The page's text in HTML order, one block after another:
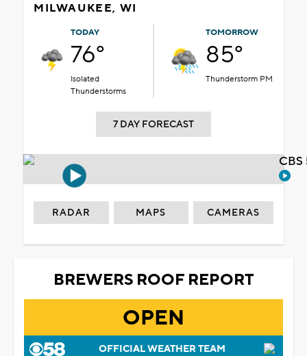
MILWAUKEE, WI
TODAY
76°
Isolated
Thunderstorms
TOMORROW
85°
Thunderstorm PM
7 DAY FORECAST
RADAR MAPS CAMERAS
BREWERS ROOF REPORT
OPEN
OFFICIAL WEATHER TEAM